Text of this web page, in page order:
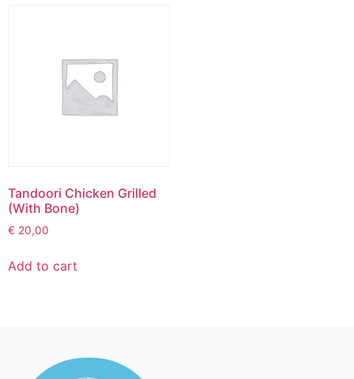
Tandoori Chicken Grilled
(With Bone)
€ 20,00
Add to cart